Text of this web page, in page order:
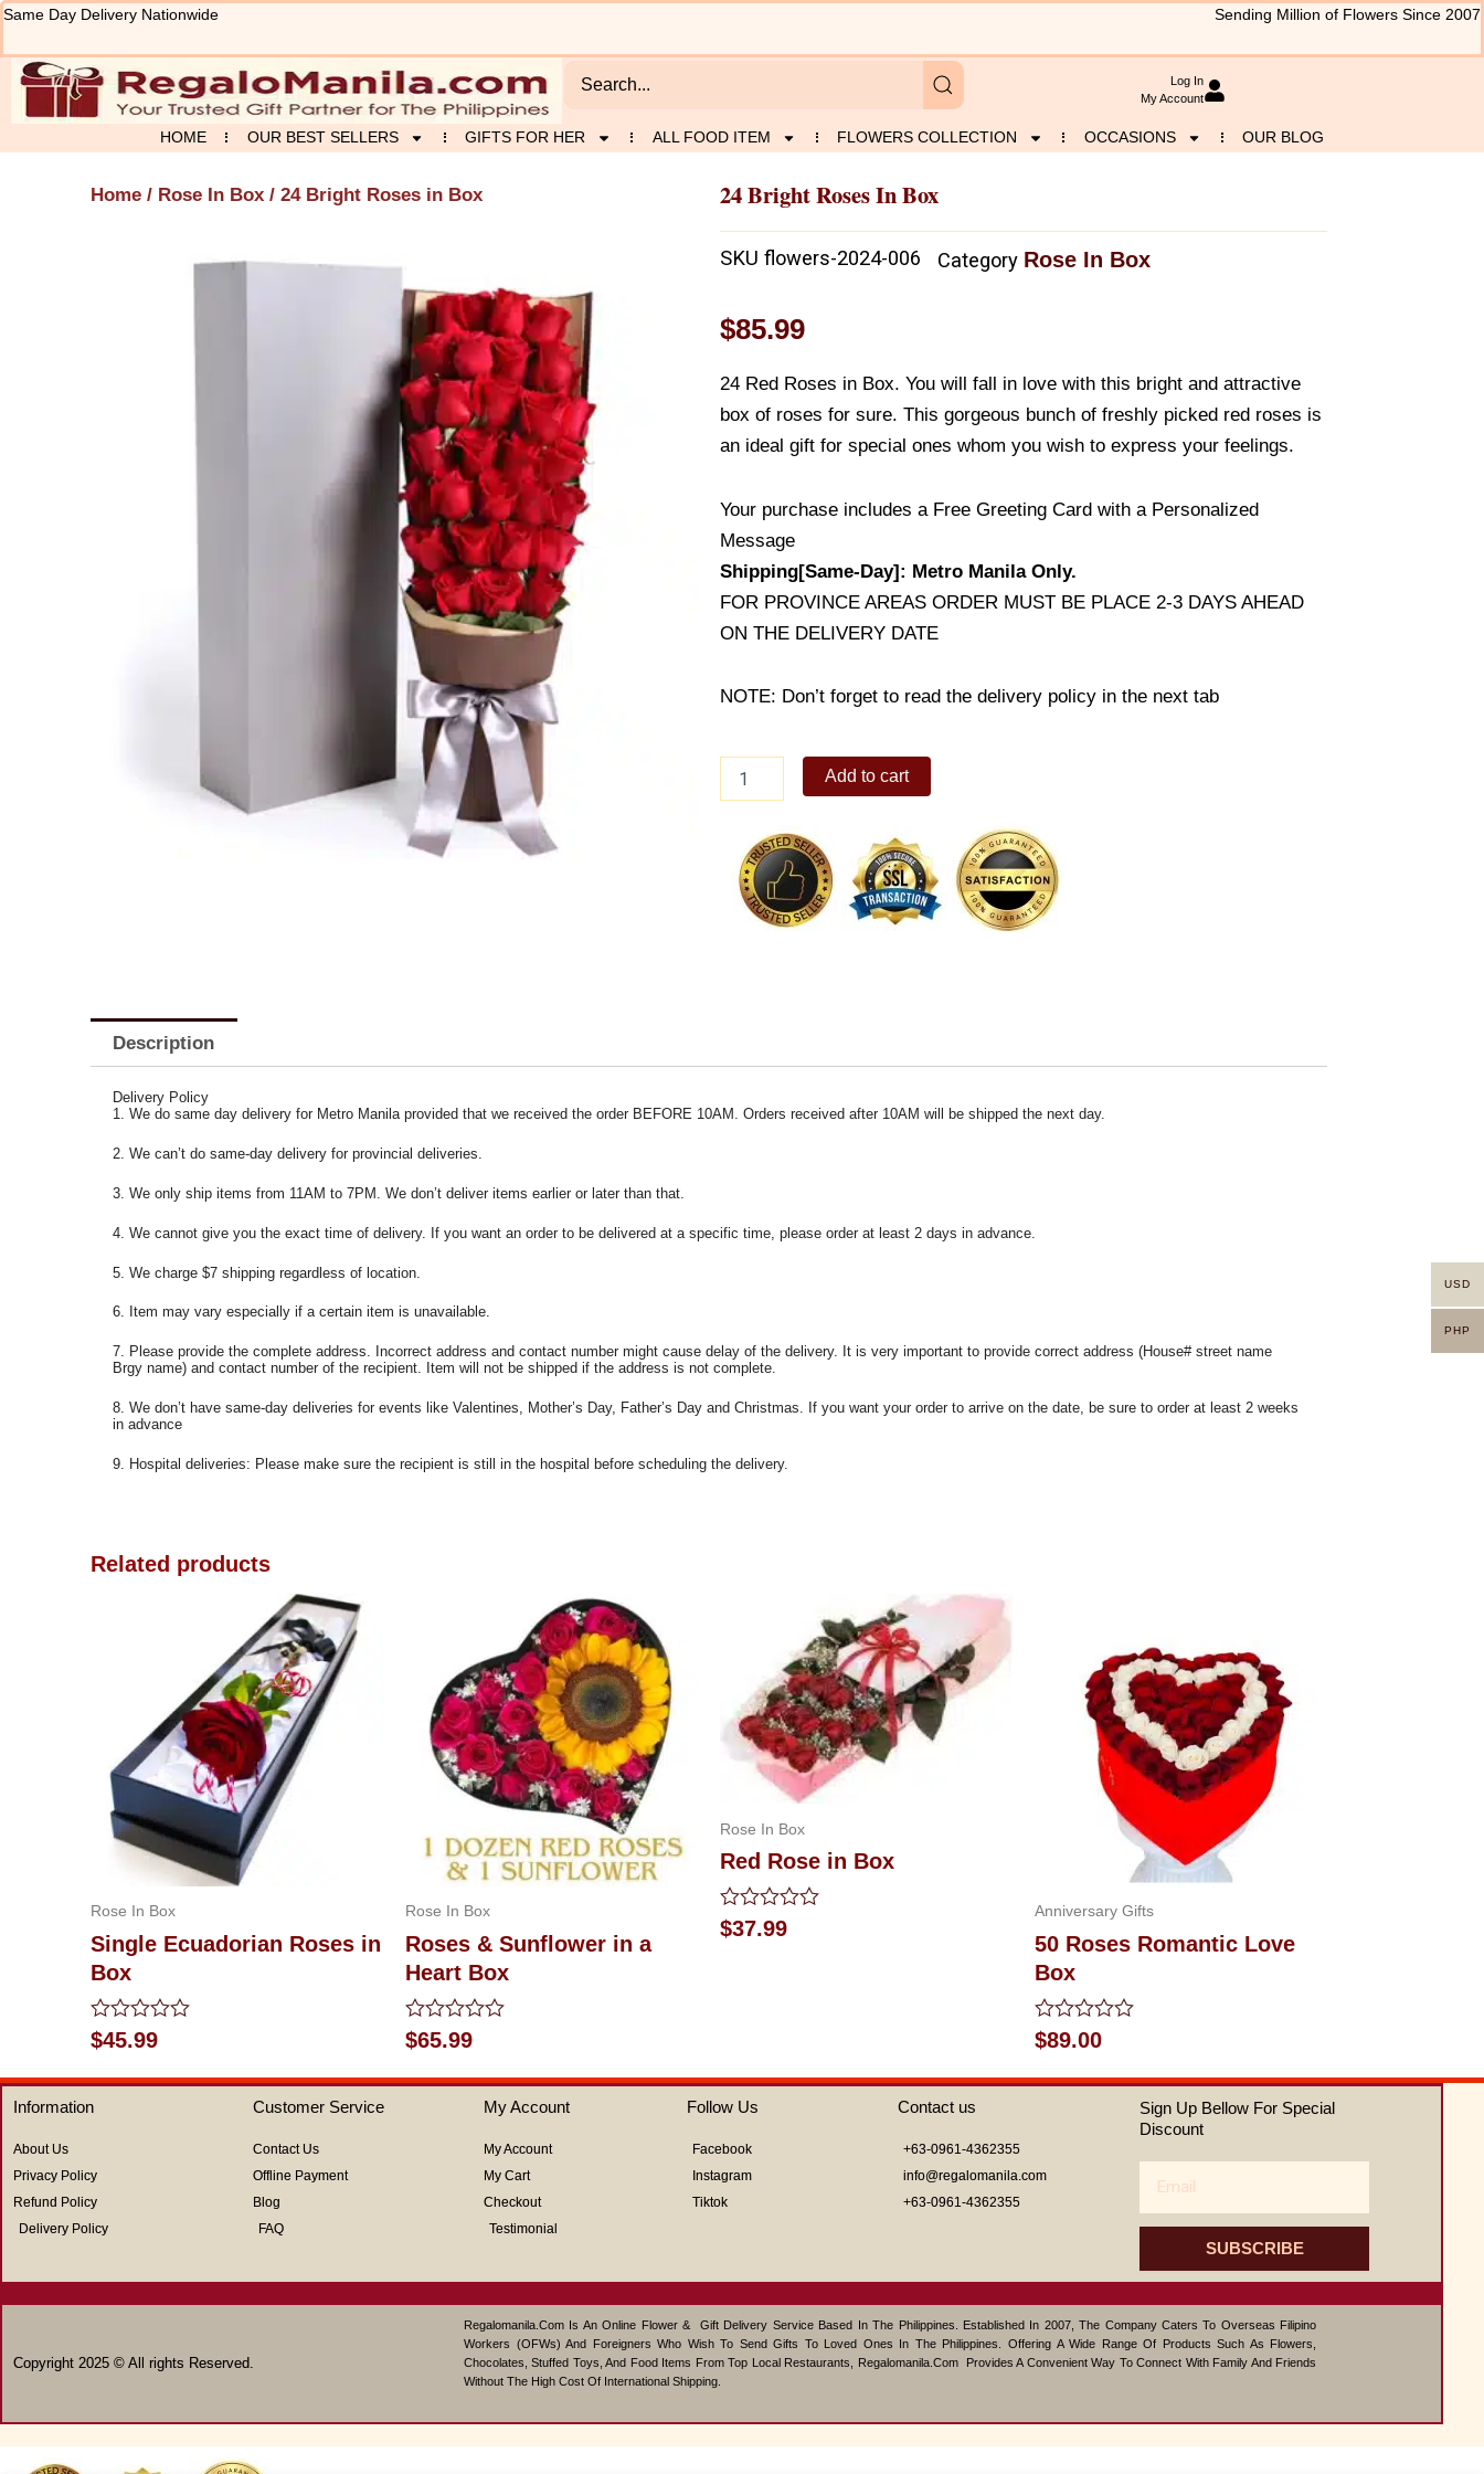
Skip
content
Same Day Delivery Nationwide Sending Million of Flowers Since 2007
Log In
My Account
HOME OUR BEST SELLERS GIFTS FOR HER ALL FOOD ITEM FLOWERS COLLECTION OCCASIONS OUR BLOG
Home / Rose In Box / 24 Bright Roses in Box 24 Bright Roses In Box
SKU flowers-2024-006 Category Rose In Box
$85.99
24 Red Roses in Box. You will fall in love with this bright and attractive
box of roses for sure. This gorgeous bunch of freshly picked red roses is
an ideal gift for special ones whom you wish to express your feelings.
Your purchase includes a Free Greeting Card with a Personalized
Message
Shipping[Same-Day]: Metro Manila Only.
FOR PROVINCE AREAS ORDER MUST BE PLACE 2-3 DAYS AHEAD
ON THE DELIVERY DATE
NOTE: Don’t forget to read the delivery policy in the next tab
Bright
Box
quantity
Add to cart
Description
Delivery Policy
1. We do same day delivery for Metro Manila provided that we received the order BEFORE 10AM. Orders received after 10AM will be shipped the next day.
2. We can’t do same-day delivery for provincial deliveries.
3. We only ship items from 11AM to 7PM. We don’t deliver items earlier or later than that.
4. We cannot give you the exact time of delivery. If you want an order to be delivered at a specific time, please order at least 2 days in advance.
5. We charge $7 shipping regardless of location.
6. Item may vary especially if a certain item is unavailable.
7. Please provide the complete address. Incorrect address and contact number might cause delay of the delivery. It is very important to provide correct address (House# street name
Brgy name) and contact number of the recipient. Item will not be shipped if the address is not complete.
8. We don’t have same-day deliveries for events like Valentines, Mother’s Day, Father’s Day and Christmas. If you want your order to arrive on the date, be sure to order at least 2 weeks
in advance
9. Hospital deliveries: Please make sure the recipient is still in the hospital before scheduling the delivery.
Related products
Rose In Box
Single Ecuadorian Roses in
Box
Rated
0
of
5
$45.99
Rose In Box
Roses & Sunflower in a
Heart Box
Rated
0
of
$65.99
Rose In Box
Red Rose in Box
Rated
0
$37.99
Anniversary Gifts
50 Roses Romantic Love
Box
Rated
0
of
$89.00
Information
About Us
Privacy Policy
Refund Policy
Delivery Policy
Customer Service
Contact Us
Offline Payment
Blog
FAQ
My Account
My Account
My Cart
Checkout
Testimonial
Follow Us
Facebook
Instagram
Tiktok
Contact us
+63-0961-4362355
info@regalomanila.com
+63-0961-4362355
Sign Up Bellow For Special
Discount
SUBSCRIBE
Copyright 2025 © All rights Reserved.
Regalomanila.com Is An Online Flower & Gift Delivery Service Based In The Philippines. Established In 2007, The Company Caters To Overseas Filipino
Workers (OFWs) And Foreigners Who Wish To Send Gifts To Loved Ones In The Philippines. Offering A Wide Range Of Products Such As Flowers,
Chocolates, Stuffed Toys, And Food Items From Top Local Restaurants, Regalomanila.com Provides A Convenient Way To Connect With Family And Friends
Without The High Cost Of International Shipping.
USD
PHP